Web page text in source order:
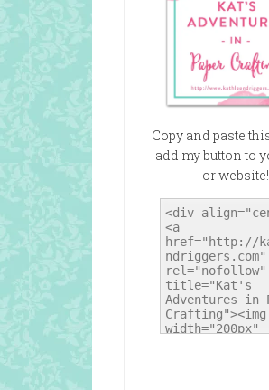
Copy and paste
add my button to
or website!